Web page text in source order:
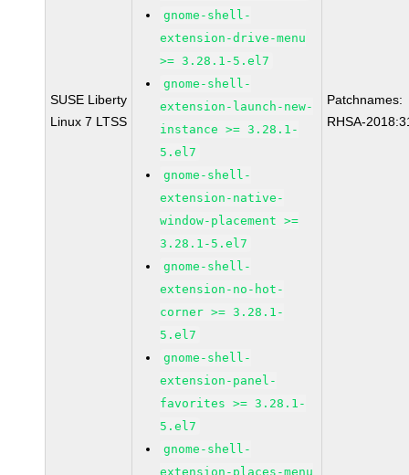
SUSE Liberty
Linux 7 LTSS
gnome-shell-
extension-drive-menu
>= 3.28.1-5.el7
gnome-shell-
extension-launch-new-
instance >= 3.28.1-
5.el7
gnome-shell-
extension-native-
window-placement >=
3.28.1-5.el7
gnome-shell-
extension-no-hot-
corner >= 3.28.1-
5.el7
gnome-shell-
extension-panel-
favorites >= 3.28.1-
5.el7
gnome-shell-
extension-places-menu
Patchnames:
RHSA-